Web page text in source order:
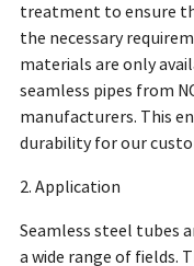
treatment to ensure
the necessary
materials are only
seamless pipes from
manufacturers. This
durability for our
2. Application
Seamless steel tubes
a wide range of fields.